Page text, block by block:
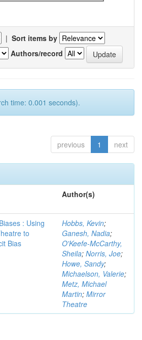
| Sort items by
Authors/record
time: 0.001 seconds).
previous 1 next
Author(s)
: Using
to
Bias
Hobbs, Kevin;
Ganesh, Nadia;
O'Keefe-McCarthy,
Sheila; Norris, Joe;
Howe, Sandy;
Michaelson, Valerie;
Metz, Michael
Martin; Mirror
Theatre